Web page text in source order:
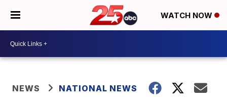
WATCH NOW
NEWS NATIONAL NEWS